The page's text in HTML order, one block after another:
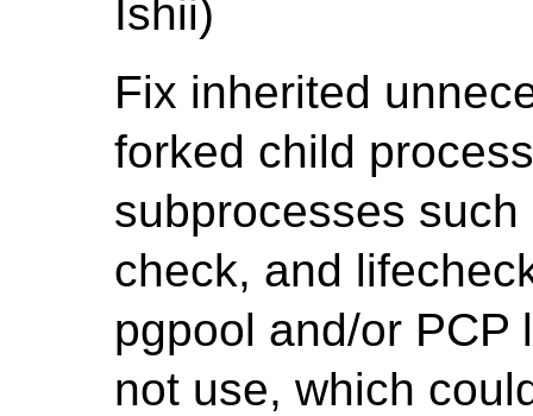
Ishii)
Fix inherited
forked child
subprocesses
check, and
pgpool and/or PCP
not use, which